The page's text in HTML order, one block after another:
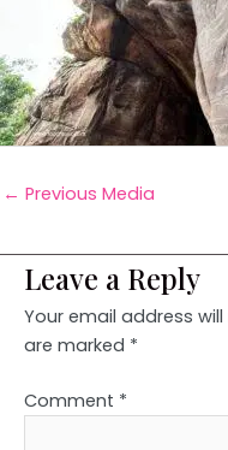
← Previous Media
Leave a Reply
Your email address
are marked *
Comment *